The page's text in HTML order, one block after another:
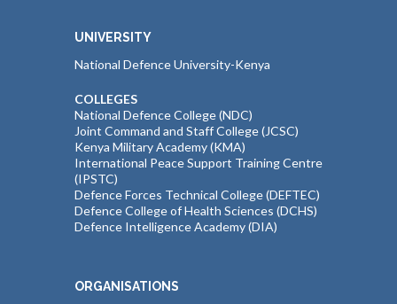
UNIVERSITY
National Defence University-Kenya
COLLEGES
National Defence College (NDC)
Joint Command and Staff College (JCSC)
Kenya Military Academy (KMA)
International Peace Support Training Centre
(IPSTC)
Defence Forces Technical College (DEFTEC)
Defence College of Health Sciences (DCHS)
Defence Intelligence Academy (DIA)
ORGANISATIONS